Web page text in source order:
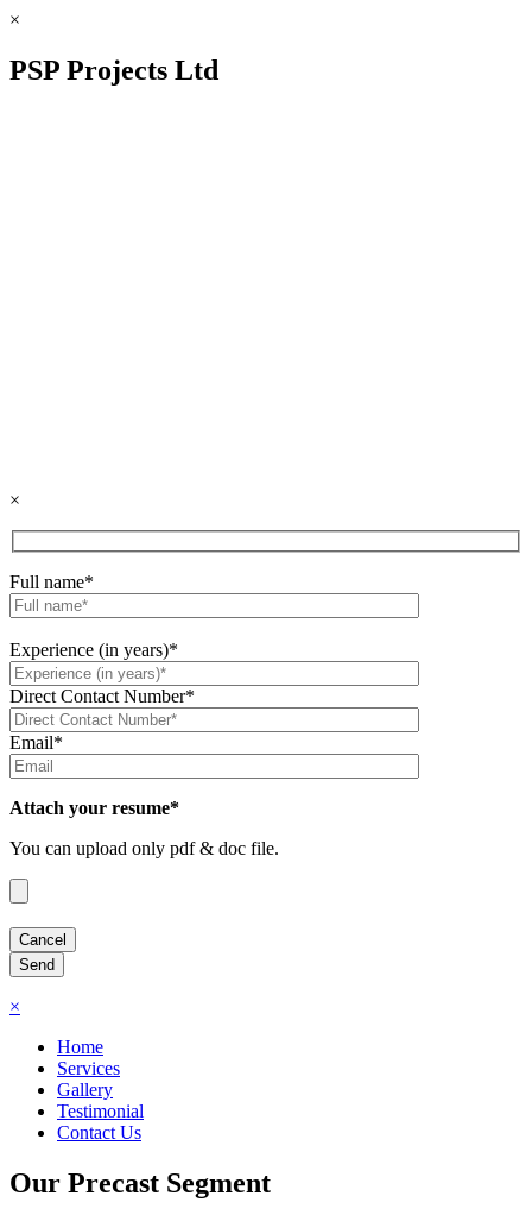
×
PSP Projects Ltd
×
Full name*
Experience (in years)*
Direct Contact Number*
Email*
Attach your resume*
You can upload only pdf & doc file.
×
Home
Services
Gallery
Testimonial
Contact Us
Our Precast Segment